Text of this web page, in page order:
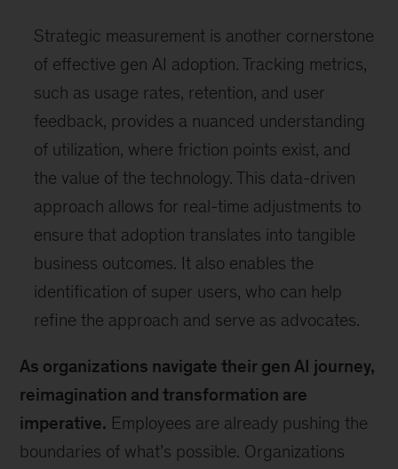
Strategic measurement is another cornerstone
of effective gen AI adoption. Tracking metrics,
such as usage rates, retention, and user
feedback, provides a nuanced understanding
of utilization, where friction points exist, and
the value of the technology. This data-driven
approach allows for real-time adjustments to
ensure that adoption translates into tangible
business outcomes. It also enables the
identification of super users, who can help
refine the approach and serve as advocates.
As organizations navigate their gen AI journey,
reimagination and transformation are
imperative. Employees are already pushing the
boundaries of what’s possible. Organizations